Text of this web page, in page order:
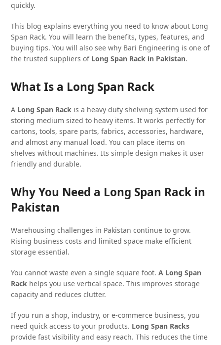
quickly.
This blog explains everything you need to know about Long
Span Rack. You will learn the benefits, types, features, and
buying tips. You will also see why Bari Engineering is one of
the trusted suppliers of Long Span Rack in Pakistan.
What Is a Long Span Rack
A Long Span Rack is a heavy duty shelving system used for
storing medium sized to heavy items. It works perfectly for
cartons, tools, spare parts, fabrics, accessories, hardware,
and almost any manual load. You can place items on
shelves without machines. Its simple design makes it user
friendly and durable.
Why You Need a Long Span Rack in
Pakistan
Warehousing challenges in Pakistan continue to grow.
Rising business costs and limited space make efficient
storage essential.
You cannot waste even a single square foot.A Long Span
Rack helps you use vertical space. This improves storage
capacity and reduces clutter.
If you run a shop, industry, or e-commerce business, you
need quick access to your products. Long Span Racks
provide fast visibility and easy reach. This reduces the time